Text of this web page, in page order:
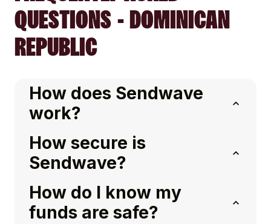
QUESTIONS - DOMINICAN
REPUBLIC
How does Sendwave
work?
How secure is
Sendwave?
How do I know my
funds are safe?